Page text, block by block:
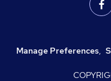
Manage Preferences,